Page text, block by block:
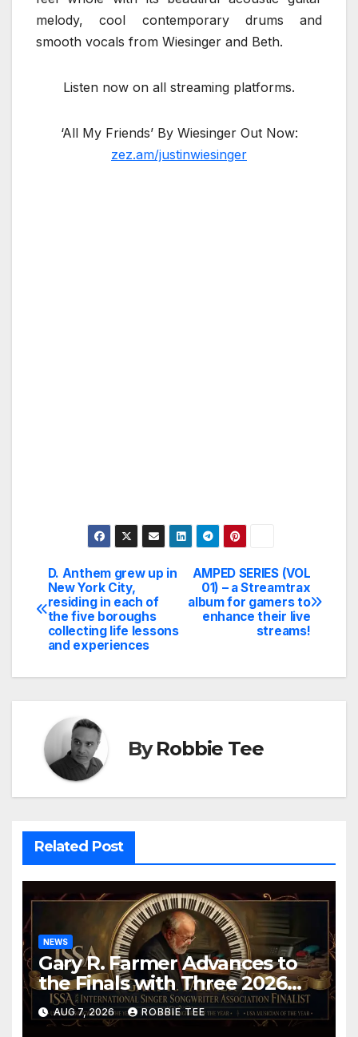
melody, cool contemporary drums and
smooth vocals from Wiesinger and Beth.
Listen now on all streaming platforms.
‘All My Friends’ By Wiesinger Out Now:
zez.am/justinwiesinger
Post
navigation
AMPED SERIES (VOL
01) – a Streamtrax
album for gamers to
enhance their live
streams!
D. Anthem grew up in
New York City,
residing in each of
the five boroughs
collecting life lessons
and experiences
ByRobbie Tee
Related Post
NEWS
Gary R. Farmer Advances to
the Finals with Three 2026
ISSA Awards Nominations
AUG 7, 2026 ROBBIE TEE